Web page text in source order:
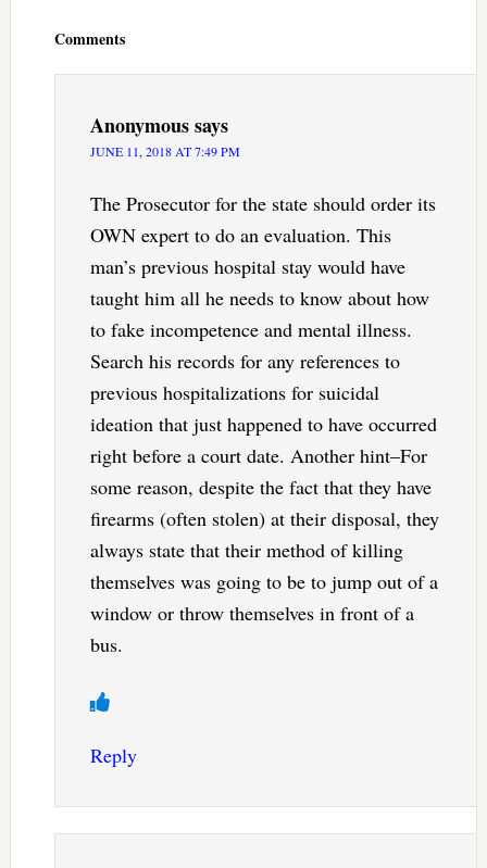
Comments
Anonymoussays
JUNE 11, 2018 AT 7:49 PM
The Prosecutor for the state should order its
OWN expert to do an evaluation. This
man’s previous hospital stay would have
taught him all he needs to know about how
to fake incompetence and mental illness.
Search his records for any references to
previous hospitalizations for suicidal
ideation that just happened to have occurred
right before a court date. Another hint–For
some reason, despite the fact that they have
firearms (often stolen) at their disposal, they
always state that their method of killing
themselves was going to be to jump out of a
window or throw themselves in front of a
bus.
Reply